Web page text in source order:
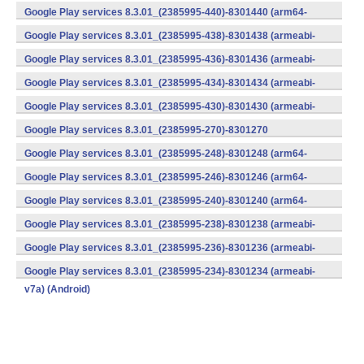
v8a,armeabi-v7a) (Android)
Google Play services 8.3.01_(2385995-440)-8301440 (arm64-
v8a,armeabi-v7a) (Android)
Google Play services 8.3.01_(2385995-438)-8301438 (armeabi-
v7a) (Android)
Google Play services 8.3.01_(2385995-436)-8301436 (armeabi-
v7a) (Android)
Google Play services 8.3.01_(2385995-434)-8301434 (armeabi-
v7a) (Android)
Google Play services 8.3.01_(2385995-430)-8301430 (armeabi-
v7a) (Android)
Google Play services 8.3.01_(2385995-270)-8301270
(x86) (Android)
Google Play services 8.3.01_(2385995-248)-8301248 (arm64-
v8a,armeabi-v7a) (Android)
Google Play services 8.3.01_(2385995-246)-8301246 (arm64-
v8a,armeabi-v7a) (Android)
Google Play services 8.3.01_(2385995-240)-8301240 (arm64-
v8a,armeabi-v7a) (Android)
Google Play services 8.3.01_(2385995-238)-8301238 (armeabi-
v7a) (Android)
Google Play services 8.3.01_(2385995-236)-8301236 (armeabi-
v7a) (Android)
Google Play services 8.3.01_(2385995-234)-8301234 (armeabi-
v7a) (Android)